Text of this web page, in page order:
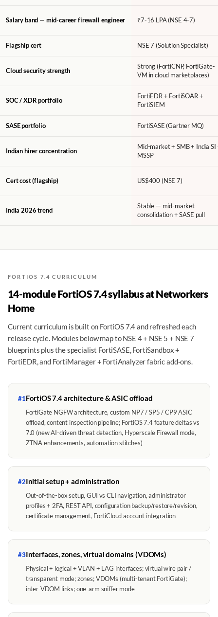
Salary band — mid-career firewall engineer ₹7-16 LPA (NSE 4-7)
Flagship cert NSE 7 (Solution Specialist)
Cloud security strength
Strong (FortiCNP, FortiGate-
VM in cloud marketplaces)
SOC / XDR portfolio
FortiEDR + FortiSOAR +
FortiSIEM
SASE portfolio FortiSASE (Gartner MQ)
Indian hirer concentration
Mid-market + SMB + India SI
MSSP
Cert cost (flagship) US$400 (NSE 7)
India 2026 trend
Stable — mid-market
consolidation + SASE pull
FORTIOS 7.4 CURRICULUM
14-module FortiOS 7.4 syllabus at Networkers
Home
Current curriculum is built on FortiOS 7.4 and refreshed each
release cycle. Modules below map to NSE 4 + NSE 5 + NSE 7
blueprints plus the specialist FortiSASE, FortiSandbox +
FortiEDR, and FortiManager + FortiAnalyzer fabric add-ons.
#1FortiOS 7.4 architecture & ASIC offload
FortiGate NGFW architecture, custom NP7 / SP5 / CP9 ASIC
offload, content inspection pipeline; FortiOS 7.4 feature deltas vs
7.0 (new AI-driven threat detection, Hyperscale Firewall mode,
ZTNA enhancements, automation stitches)
#2Initial setup + administration
Out-of-the-box setup, GUI vs CLI navigation, administrator
profiles + 2FA, REST API, configuration backup/restore/revision,
certificate management, FortiCloud account integration
#3Interfaces, zones, virtual domains (VDOMs)
Physical + logical + VLAN + LAG interfaces; virtual wire pair /
transparent mode; zones; VDOMs (multi-tenant FortiGate);
inter-VDOM links; one-arm sniffer mode